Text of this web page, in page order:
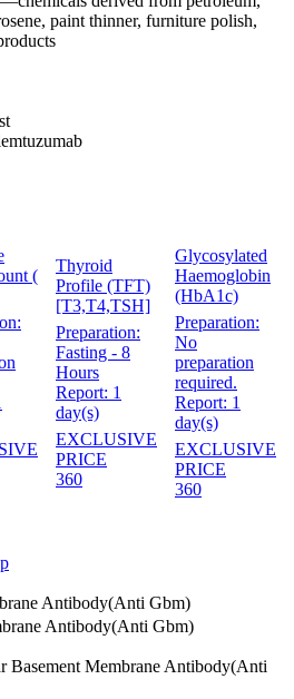
paint thinner, furniture polish,
(
Thyroid
Profile (TFT)
[T3,T4,TSH]
Preparation:
Fasting - 8
Hours
Report: 1
day(s)
EXCLUSIVE
PRICE
360
Glycosylated
Haemoglobin
(HbA1c)
Preparation:
No
preparation
required.
Report: 1
day(s)
EXCLUSIVE
PRICE
360
Antibody(Anti Gbm)
Antibody(Anti Gbm)
Basement Membrane Antibody(Anti